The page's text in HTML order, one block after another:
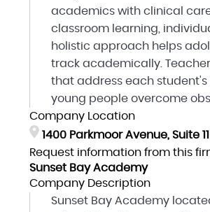
academics with clinical
classroom learning,
holistic approach helps
track academically.
that address each student's
young people overcome
Company Location
1400 Parkmoor Avenue, Suite
Request information from this
Sunset Bay Academy
Company Description
Sunset Bay Academy